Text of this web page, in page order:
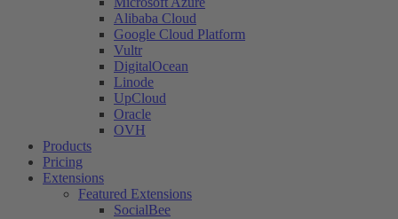
Alibaba Cloud
Google Cloud Platform
Vultr
DigitalOcean
Linode
UpCloud
Oracle
OVH
Products
Pricing
Extensions
Featured Extensions
SocialBee